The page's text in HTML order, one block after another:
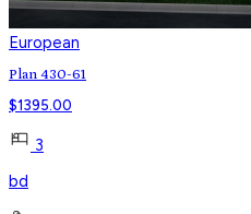
European
Plan 430-61
$1395.00
3
bd